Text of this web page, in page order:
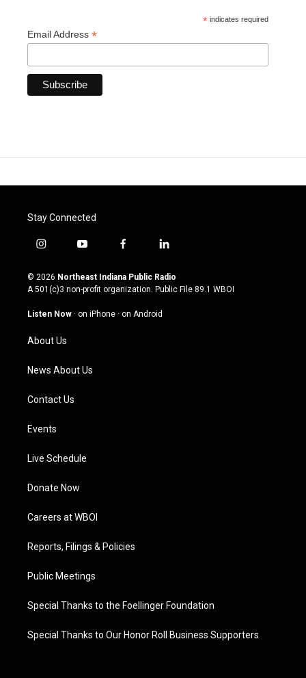
* indicates required
Email Address *
Stay Connected
i
s
t
g
a
m
y
u
t
u
b
f
c
e
o
l
n
k
© 2026 Northeast Indiana Public Radio
A 501(c)3 non-profit organization. Public File 89.1 WBOI
Listen Now · on iPhone · on Android
About Us
News About Us
Contact Us
Events
Live Schedule
Donate Now
Careers at WBOI
Reports, Filings & Policies
Public Meetings
Special Thanks to the Foellinger Foundation
Special Thanks to Our Honor Roll Business Supporters